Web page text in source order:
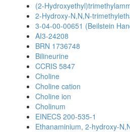
(2-
2-Hydroxy-N,N,N-
3-04-00-00651 (Beilstein
AI3-24208
BRN 1736748
Bilineurine
CCRIS 5847
Choline
Choline cation
Choline ion
Cholinum
EINECS 200-535-1
Ethanaminium, 2-hydroxy-